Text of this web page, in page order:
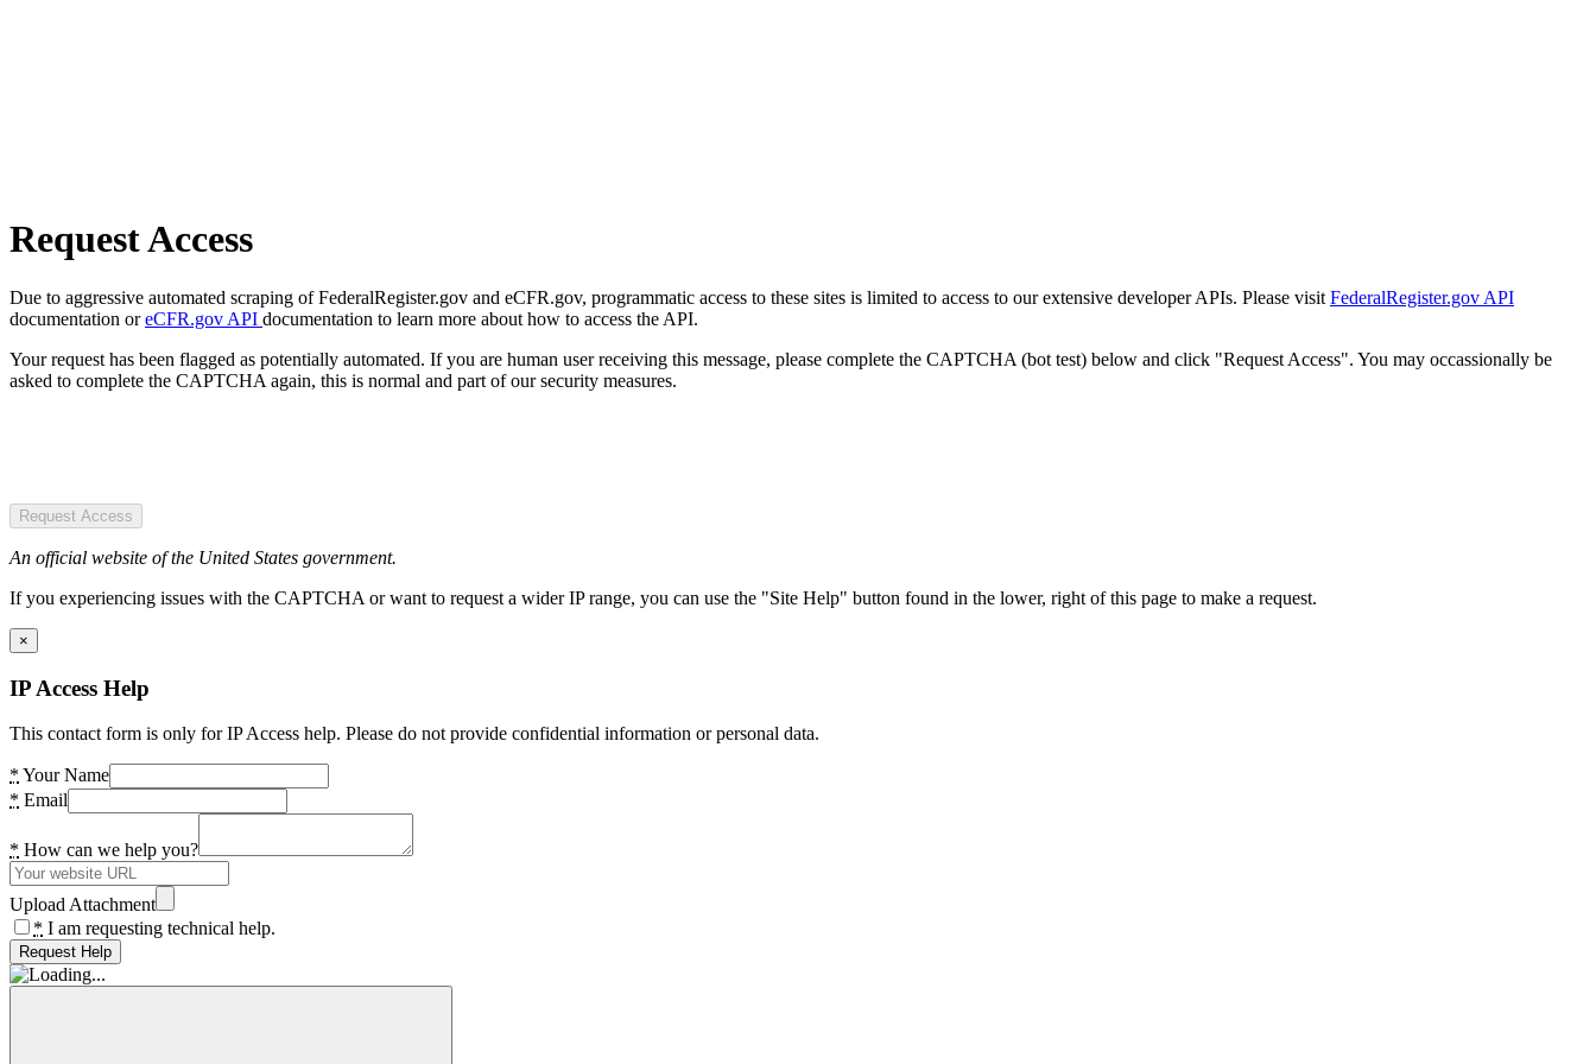
Request Access
Due to aggressive automated scraping of FederalRegister.gov and eCFR.gov, programmatic access to these sites is limited to access to our extensive developer APIs. Please visit FederalRegister.gov API
documentation oreCFR.gov API documentation to learn more about how to access the API.
Your request has been flagged as potentially automated. If you are human user receiving this message, please complete the CAPTCHA (bot test) below and click "Request Access". You may occassionally be
asked to complete the CAPTCHA again, this is normal and part of our security measures.
Request Access
An official website of the United States government.
If you experiencing issues with the CAPTCHA or want to request a wider IP range, you can use the "Site Help" button found in the lower, right of this page to make a request.
×
IP Access Help
This contact form is only for IP Access help. Please do not provide confidential information or personal data.
* Your Name
* Email
* How can we help you?
Upload Attachment
* I am requesting technical help.